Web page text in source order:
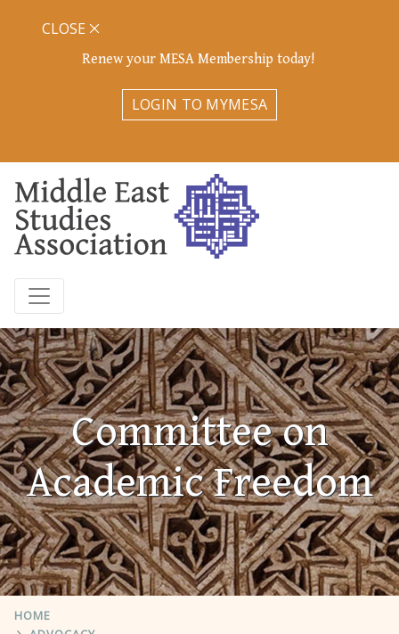
Renew your MESA Membership today!
LOGIN TO MYMESA
CLOSE
Committee on
Academic Freedom
HOME